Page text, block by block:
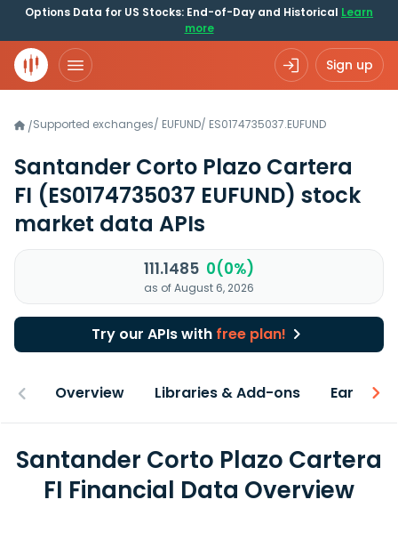
Options Data for US Stocks: End-of-Day and Historical Learn
more
Sign up
/Supported exchanges/ EUFUND/ ES0174735037.EUFUND
Santander Corto Plazo Cartera
FI (ES0174735037 EUFUND) stock
market data APIs
111.1485 0(0%)
as of August 6, 2026
Try our APIs with free plan!
Overview Libraries & Add-ons Earnings
Santander Corto Plazo Cartera
FI Financial Data Overview